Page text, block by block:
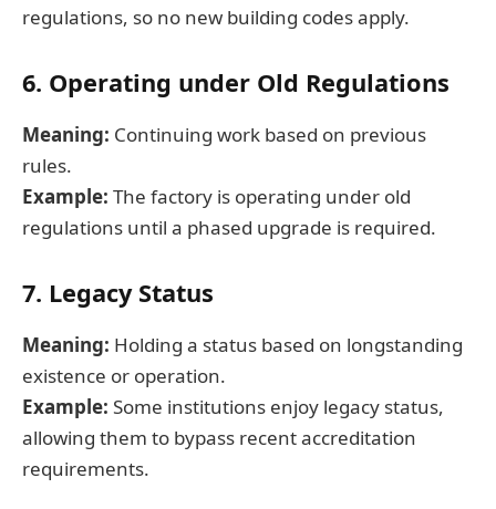
regulations, so no new building codes apply.
6. Operating under Old Regulations
Meaning: Continuing work based on previous
rules.
Example: The factory is operating under old
regulations until a phased upgrade is required.
7. Legacy Status
Meaning: Holding a status based on longstanding
existence or operation.
Example: Some institutions enjoy legacy status,
allowing them to bypass recent accreditation
requirements.